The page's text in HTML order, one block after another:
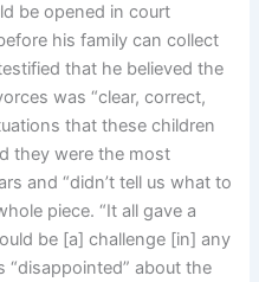
be opened in court
his family can collect
that he believed the
was “clear, correct,
that these children
they were the most
and “didn’t tell us what to
piece. “It all gave a
be [a] challenge [in] any
“disappointed” about the